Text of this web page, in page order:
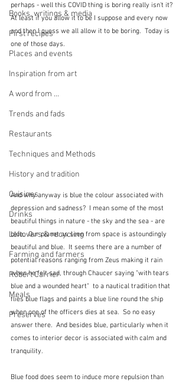
Books, writings & media
First recipes
Places and events
Inspiration from art
A word from ...
Trends and fads
Restaurants
Techniques and Methods
History and tradition
Cuisines
Drinks
Leftovers & recycling
Farming and farmers
Robert Carrier
Meals
Preserves
perhaps - well this COVID thing is boring really isn't it?
At least if you allow it to be I suppose and every now
and then I guess we all allow it to be boring.  Today is
one of those days.
And why anyway is blue the colour associated with
depression and sadness?  I mean some of the most
beautiful things in nature - the sky and the sea - are
blue.  Our planet as seen from space is astoundingly
beautiful and blue.  It seems there are a number of
potential reasons ranging from Zeus making it rain
when he felt sad, through Chaucer saying "with tears
blue and a wounded heart"  to a nautical tradition that
flies blue flags and paints a blue line round the ship
when one of the officers dies at sea.  So no easy
answer there.  And besides blue, particularly when it
comes to interior decor is associated with calm and
tranquility.
Blue food does seem to induce more repulsion than